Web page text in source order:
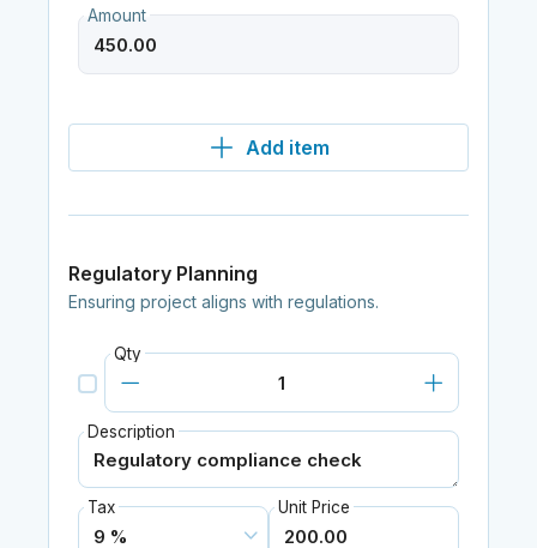
Amount
Add item
Regulatory Planning
Ensuring project aligns with regulations.
Qty
Description
Tax Unit Price